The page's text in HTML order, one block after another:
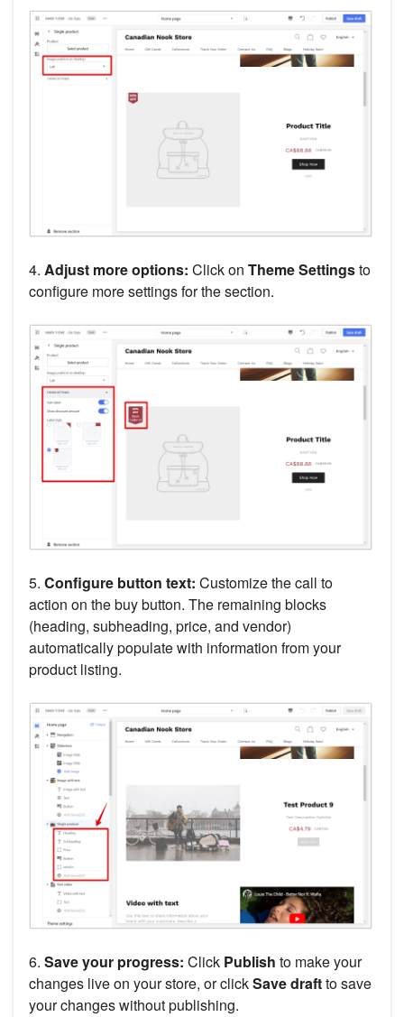
4. Adjust more options: Click on Theme Settingsto
configure more settings for the section.
5. Configure button text: Customize the call to
action on the buy button. The remaining blocks
(heading, subheading, price, and vendor)
automatically populate with information from your
product listing.
6. Save your progress: Click Publish to make your
changes live on your store, or clickSave draftto save
your changes without publishing.